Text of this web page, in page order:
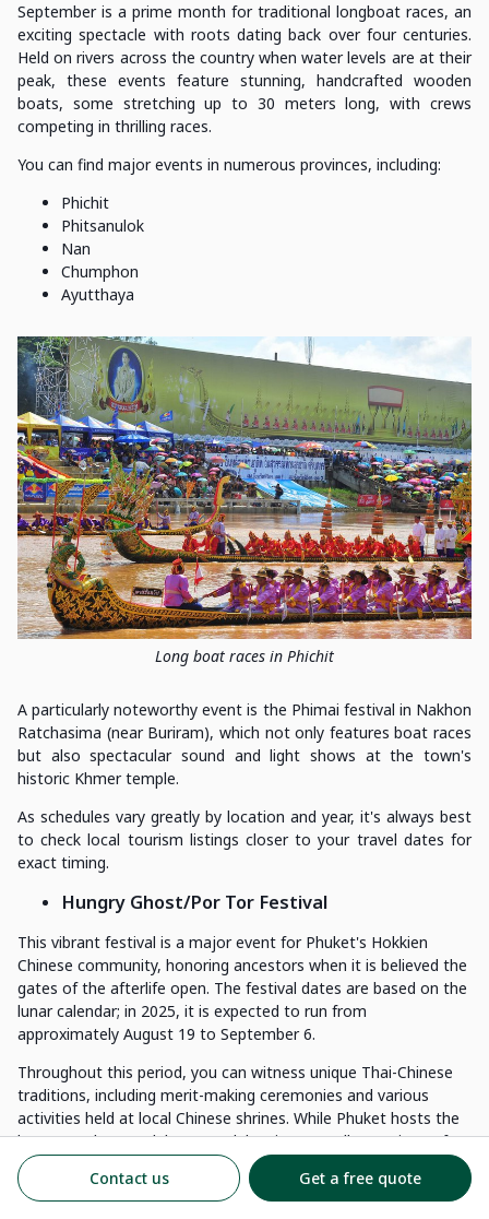
September is a prime month for traditional longboat races, an
exciting spectacle with roots dating back over four centuries.
Held on rivers across the country when water levels are at their
peak, these events feature stunning, handcrafted wooden
boats, some stretching up to 30 meters long, with crews
competing in thrilling races.
You can find major events in numerous provinces, including:
Phichit
Phitsanulok
Nan
Chumphon
Ayutthaya
Long boat races in Phichit
A particularly noteworthy event is the Phimai festival in Nakhon
Ratchasima (near Buriram), which not only features boat races
but also spectacular sound and light shows at the town's
historic Khmer temple.
As schedules vary greatly by location and year, it's always best
to check local tourism listings closer to your travel dates for
exact timing.
Hungry Ghost/Por Tor Festival
This vibrant festival is a major event for Phuket's Hokkien
Chinese community, honoring ancestors when it is believed the
gates of the afterlife open. The festival dates are based on the
lunar calendar; in 2025, it is expected to run from
approximately August 19 to September 6.
Throughout this period, you can witness unique Thai-Chinese
traditions, including merit-making ceremonies and various
activities held at local Chinese shrines. While Phuket hosts the
largest and most elaborate celebrations, smaller versions of
the festival can also be found in other southern provinces.
Contact us Get a free quote